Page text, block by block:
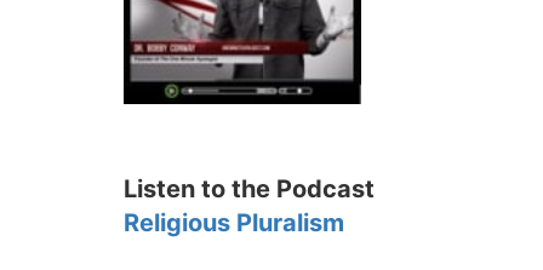
Listen to the Podcast
Religious Pluralism